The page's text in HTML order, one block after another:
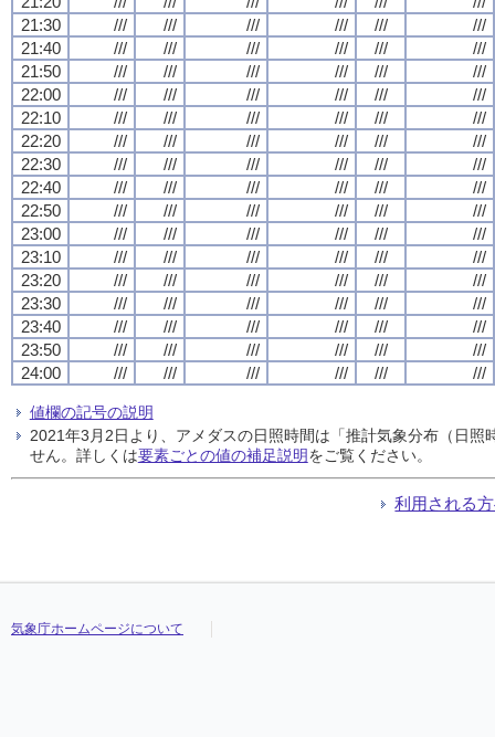
21:30
/// /// /// /// ///
///
21:40
/// /// /// /// ///
///
21:50
/// /// /// /// ///
///
22:00
/// /// /// /// ///
///
22:10
/// /// /// /// ///
///
22:20
/// /// /// /// ///
///
22:30
/// /// /// /// ///
///
22:40
/// /// /// /// ///
///
22:50
/// /// /// /// ///
///
23:00
/// /// /// /// ///
///
23:10
/// /// /// /// ///
///
23:20
/// /// /// /// ///
///
23:30
/// /// /// /// ///
///
23:40
/// /// /// /// ///
///
23:50
/// /// /// /// ///
///
24:00
/// /// /// /// /// ///
値欄の記号の説明
2021年3月2日より、アメダスの日照時間は「推計気象分布（日
せん。詳しくは要素ごとの値の補足説明をご覧ください。
利用される
気象庁ホームページについて